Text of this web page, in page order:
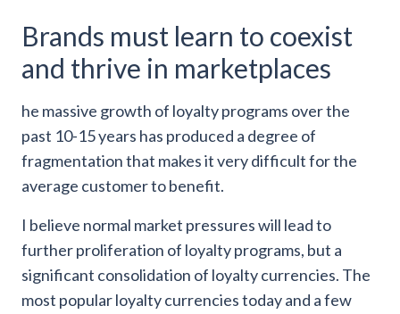
Brands must learn to coexist
and thrive in marketplaces
he massive growth of loyalty programs over the
past 10-15 years has produced a degree of
fragmentation that makes it very difficult for the
average customer to benefit.
I believe normal market pressures will lead to
further proliferation of loyalty programs, but a
significant consolidation of loyalty currencies. The
most popular loyalty currencies today and a few